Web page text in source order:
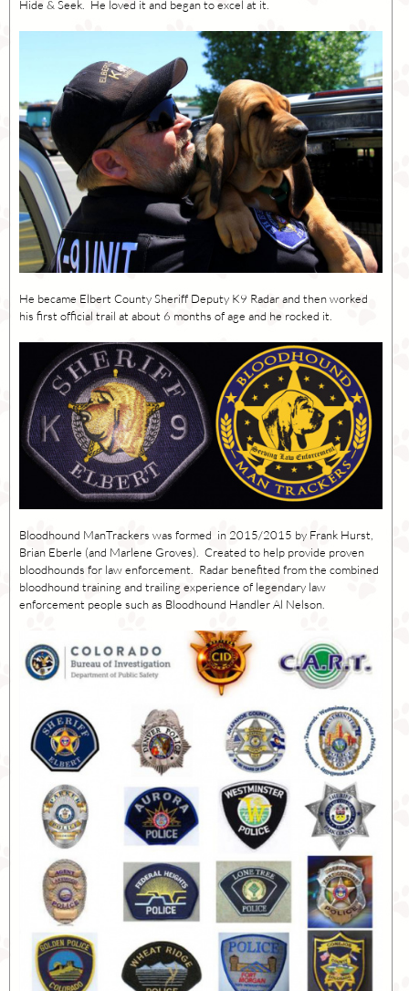
Hide & Seek. He loved it and began to excel at it.
He became Elbert County Sheriff Deputy K9 Radar and then worked
his first official trail at about 6 months of age and he rocked it.
Bloodhound ManTrackers was formed in 2015/2015 by Frank Hurst,
Brian Eberle (and Marlene Groves). Created to help provide proven
bloodhounds for law enforcement. Radar benefited from the combined
bloodhound training and trailing experience of legendary law
enforcement people such as Bloodhound Handler Al Nelson.